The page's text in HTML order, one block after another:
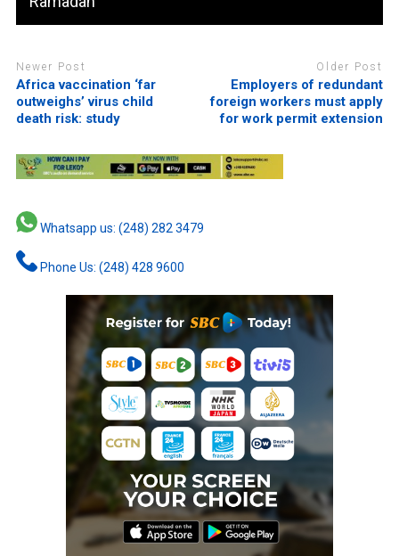
Newer Post
Africa vaccination ‘far
outweighs’ virus child
death risk: study
Older Post
Employers of redundant
foreign workers must apply
for work permit extension
Whatsapp us: (248) 282 3479
Phone Us: (248) 428 9600